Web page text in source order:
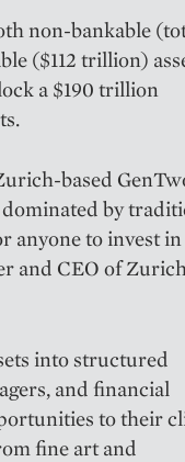
non-bankable
($112 trillion)
a $190 trillion
based
dominated by
anyone to invest
and CEO of
into structured
and financial
to their
fine art and